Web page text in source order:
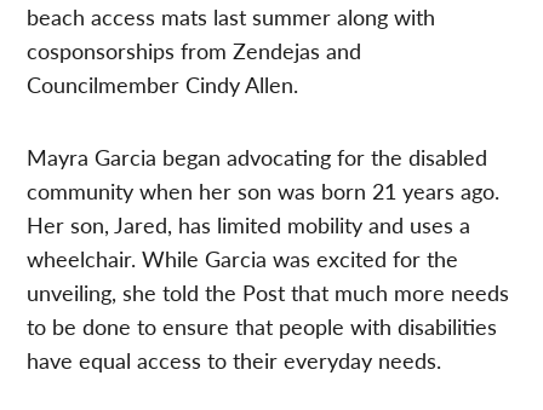
beach access mats last summer along with
cosponsorships from Zendejas and
Councilmember Cindy Allen.
Mayra Garcia began advocating for the disabled
community when her son was born 21 years ago.
Her son, Jared, has limited mobility and uses a
wheelchair. While Garcia was excited for the
unveiling, she told the Post that much more needs
to be done to ensure that people with disabilities
have equal access to their everyday needs.